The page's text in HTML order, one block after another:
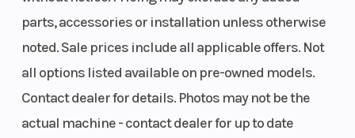
parts, accessories or installation unless otherwise
noted. Sale prices include all applicable offers. Not
all options listed available on pre-owned models.
Contact dealer for details. Photos may not be the
actual machine - contact dealer for up to date